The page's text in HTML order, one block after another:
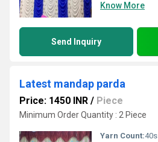
Know More
Send Inquiry
Latest mandap parda
Price: 1450 INR / Piece
Minimum Order Quantity : 2 Piece
Yarn Count:40s